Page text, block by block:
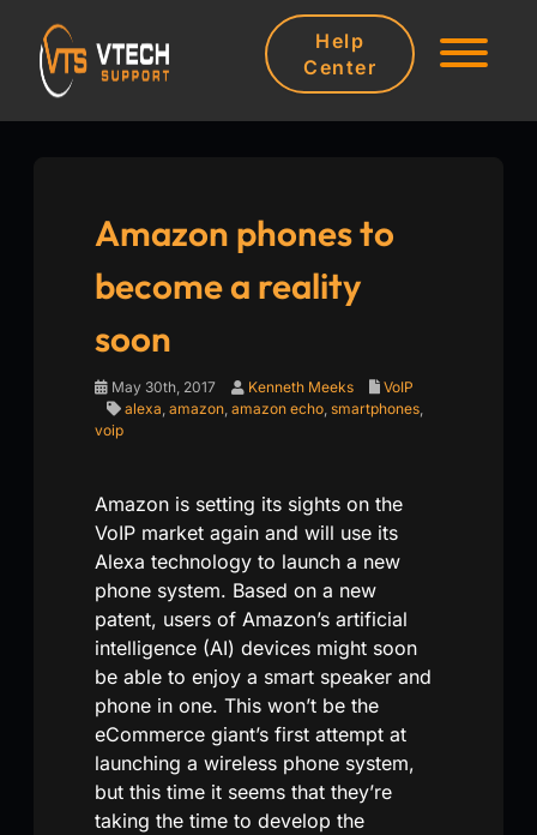
Help
Center
Amazon phones to
become a reality
soon
May 30th, 2017 Kenneth Meeks
VoIP
alexa amazon amazon echo smartphones
voip
Amazon is setting its sights on the
VoIP market again and will use its
Alexa technology to launch a new
phone system. Based on a new
patent, users of Amazon’s artificial
intelligence (AI) devices might soon
be able to enjoy a smart speaker and
phone in one. This won’t be the
eCommerce giant’s first attempt at
launching a wireless phone system,
but this time it seems that they’re
taking the time to develop the